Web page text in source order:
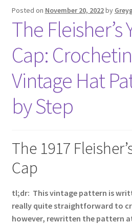
Shop
My account
Vintage Yarn Resources
Antique and Vintage Knitting
Coats and Clarks Vintage Yarn
January & Wood Company,
Advertisements, News
& Woods, Inc. Maysville,
Posted on November 20, 2022by
The Fleisher’s
Cap:
Vintage Hat
by Step
The 1917
Cap
tl;dr: This vintage pattern is
really quite straightforward to
however, rewritten the pattern